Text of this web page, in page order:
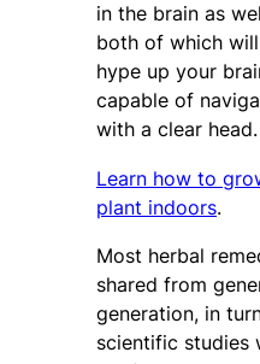
in the brain as
both of which
hype up your
capable of
with a clear head.
Learn how to
plant indoors.
Most herbal
shared from
generation, in
scientific studies